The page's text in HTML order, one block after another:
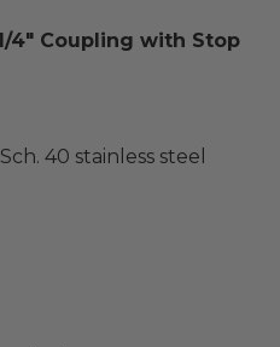
4" Coupling with Stop
40 stainless steel